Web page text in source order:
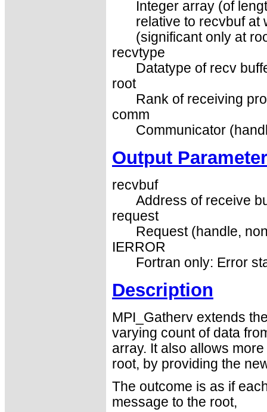
Integer array (of
relative to recvbuf at
(significant only at
recvtype
Datatype of recv
root
Rank of receiving
comm
Communicator
Output
recvbuf
Address of receive
request
Request (handle,
IERROR
Fortran only: Error
Description
MPI_Gatherv extends
varying count of data
array. It also allows
root, by providing the
The outcome is as if
message to the root,